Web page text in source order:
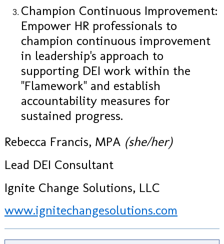
Champion Continuous Improvement:
Empower HR professionals to
champion continuous improvement
in leadership's approach to
supporting DEI work within the
"Flamework" and establish
accountability measures for
sustained progress.
Rebecca Francis, MPA ​(she/her)
Lead DEI Consultant
Ignite Change Solutions, LLC
www.ignitechangesolutions.com